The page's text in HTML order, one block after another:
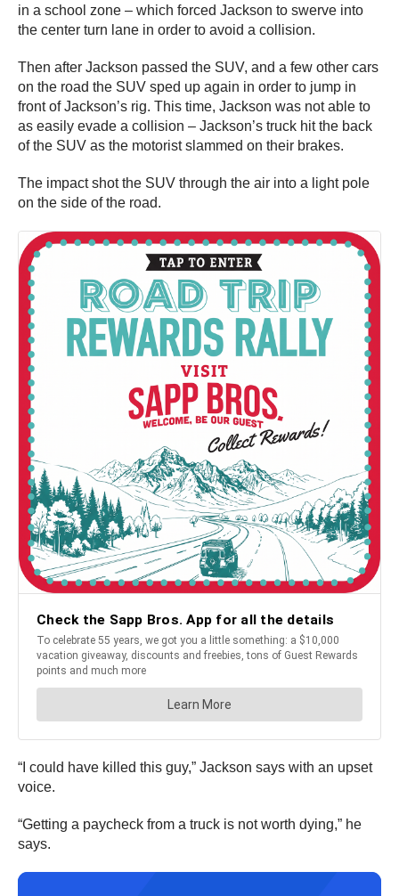
in a school zone – which forced Jackson to swerve into
the center turn lane in order to avoid a collision.
Then after Jackson passed the SUV, and a few other cars
on the road the SUV sped up again in order to jump in
front of Jackson’s rig. This time, Jackson was not able to
as easily evade a collision – Jackson’s truck hit the back
of the SUV as the motorist slammed on their brakes.
The impact shot the SUV through the air into a light pole
on the side of the road.
“I could have killed this guy,” Jackson says with an upset
voice.
“Getting a paycheck from a truck is not worth dying,” he
says.